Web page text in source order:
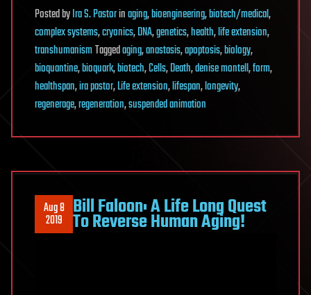
PostedbyIra S. Pastorinaging,bioengineering,biotech/medical,
complex systems,cryonics,DNA,genetics,health,life extension,
transhumanismTaggedaging,anastasis,apoptosis,biology,
bioquantine,bioquark,biotech,Cells,Death,denise montell,form,
healthspan,ira pastor,Life extension,lifespan,longevity,
regenerage,regeneration,suspended animation
Aug 8
2019 Bill Faloon: A Life Long Quest
To Reverse Human Aging!